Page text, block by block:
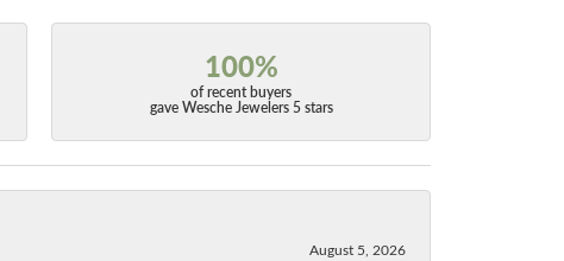
100%
of recent buyers
gave Wesche Jewelers 5 stars
August 5, 2026